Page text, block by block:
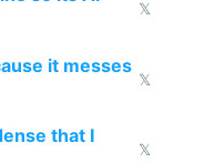
𝕏
it messes
𝕏
that I
𝕏